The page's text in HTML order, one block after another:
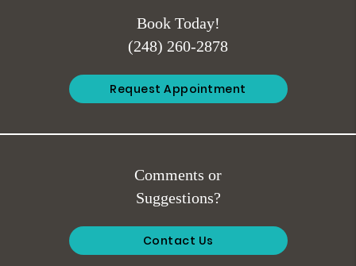
Book Today!
(248) 260-2878
Request Appointment
Comments or
Suggestions?
Contact Us